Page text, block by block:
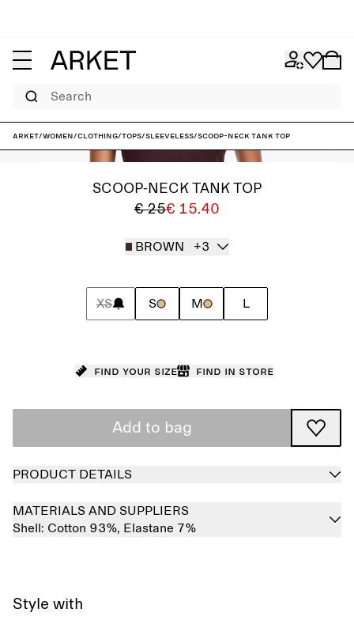
Search
ARKET/Women/Clothing/Tops/Sleeveless/Scoop-Neck Tank Top
SCOOP-NECK TANK TOP
€ 25€ 15.40
BROWN +3
XS S M L
Find your size Find in store
Add to bag
PRODUCT DETAILS
MATERIALS AND SUPPLIERS
Shell: Cotton 93%, Elastane 7%
Style with